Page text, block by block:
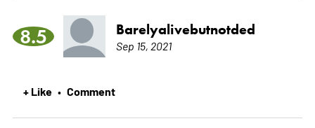
8.5 Barelyalivebutnotded
Sep 15, 2021
+ Like • Comment